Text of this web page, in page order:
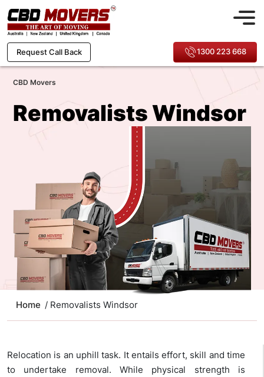
Request Call Back 1300 223 668
CBD Movers
Removalists Windsor
Home / Removalists Windsor
Relocation is an uphill task. It entails effort, skill and time
to undertake removal. While physical strength is